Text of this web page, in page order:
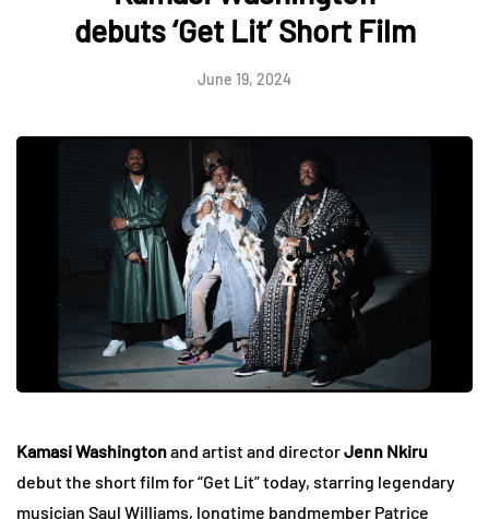
debuts ‘Get Lit’ Short Film
June 19, 2024
Kamasi Washingtonand artist and directorJenn Nkiru
debut the short film for “Get Lit” today, starring legendary
musician Saul Williams, longtime bandmember Patrice